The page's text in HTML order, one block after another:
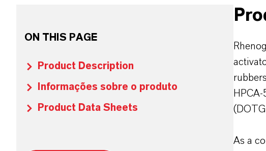
ON THIS PAGE
Product Description
Informações sobre o produto
Product Data Sheets
As a